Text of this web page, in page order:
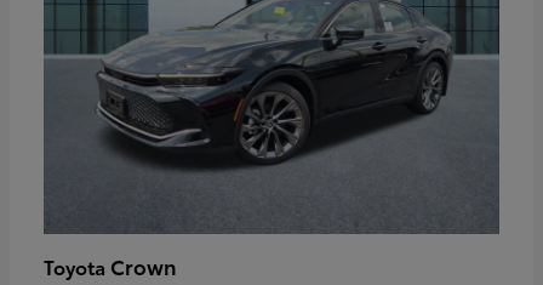
Toyota Crown